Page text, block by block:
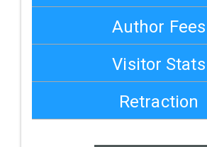
Author Fees
Visitor Stats
Retraction